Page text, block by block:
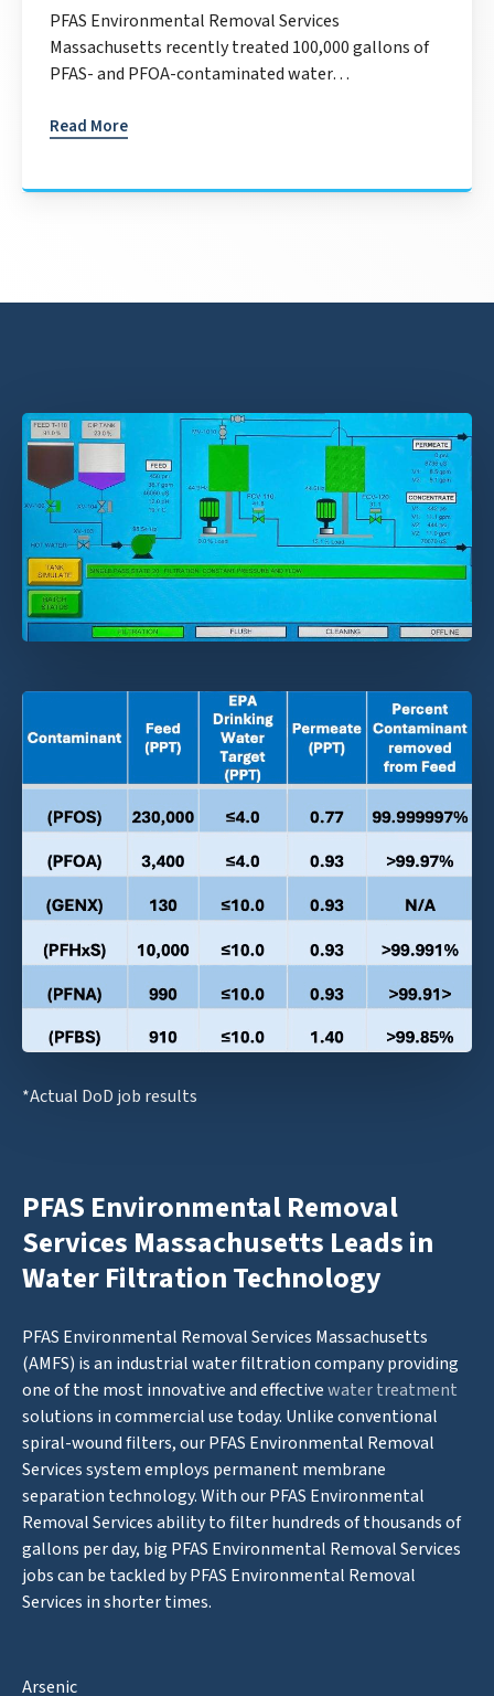
PFAS Environmental Removal Services
Massachusetts recently treated 100,000 gallons of
PFAS- and PFOA-contaminated water…
Read More
*Actual DoD job results
PFAS Environmental Removal
Services Massachusetts Leads in
Water Filtration Technology
PFAS Environmental Removal Services Massachusetts
(AMFS) is an industrial water filtration company providing
one of the most innovative and effectivewater treatment
solutions in commercial use today. Unlike conventional
spiral-wound filters, our PFAS Environmental Removal
Services system employs permanent membrane
separation technology. With our PFAS Environmental
Removal Services ability to filter hundreds of thousands of
gallons per day, big PFAS Environmental Removal Services
jobs can be tackled by PFAS Environmental Removal
Services in shorter times.
Arsenic